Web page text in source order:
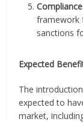
framework
sanctions
Expected
The
expected to
market,